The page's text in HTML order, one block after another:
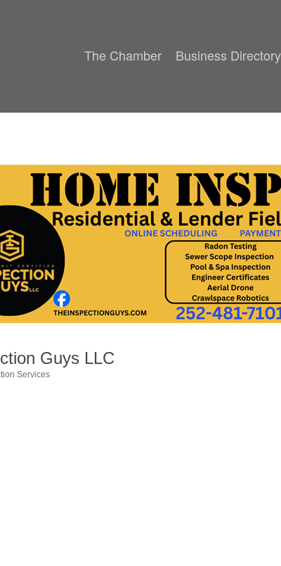
The Chamber Business Directory
Guys LLC
Services